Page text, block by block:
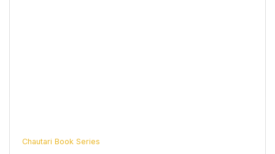
Chautari Book Series